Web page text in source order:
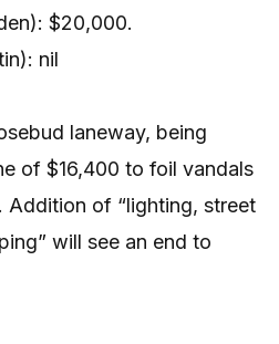
$20,000.
nil
laneway, being
of $16,400 to foil vandals
Addition of “lighting, street
will see an end to